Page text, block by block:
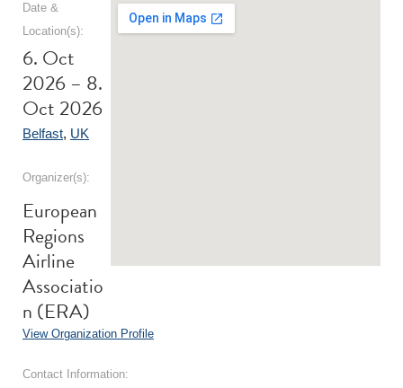
Date &
Location(s):
6. Oct
2026 – 8.
Oct 2026
Belfast, UK
Organizer(s):
European
Regions
Airline
Associatio
n (ERA)
View Organization Profile
Contact Information: